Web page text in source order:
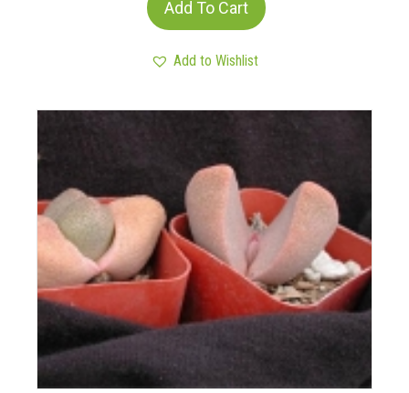
Add To Cart
Add to Wishlist